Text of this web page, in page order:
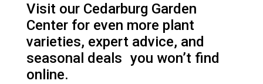
Visit our Cedarburg Garden
Center for even more plant
varieties, expert advice, and
seasonal deals you won’t find
online.